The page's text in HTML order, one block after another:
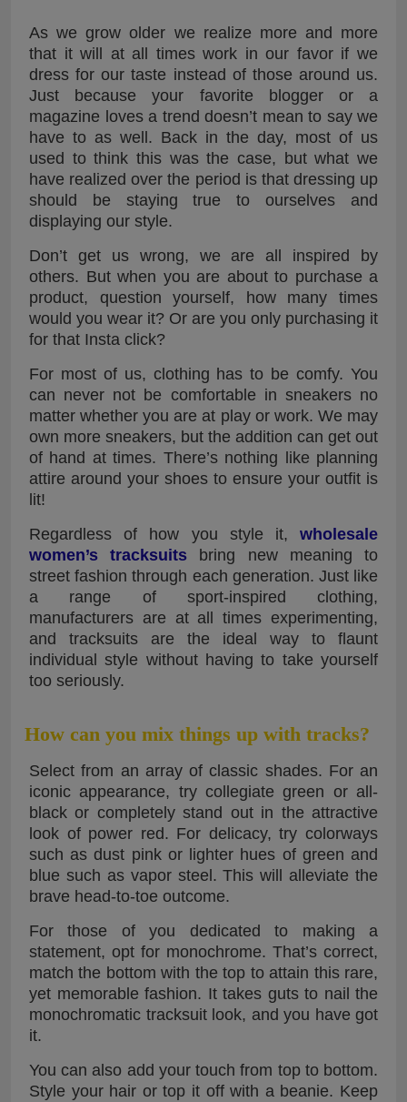
As we grow older we realize more and more
that it will at all times work in our favor if we
dress for our taste instead of those around us.
Just because your favorite blogger or a
magazine loves a trend doesn’t mean to say we
have to as well. Back in the day, most of us
used to think this was the case, but what we
have realized over the period is that dressing up
should be staying true to ourselves and
displaying our style.
Don’t get us wrong, we are all inspired by
others. But when you are about to purchase a
product, question yourself, how many times
would you wear it? Or are you only purchasing it
for that Insta click?
For most of us, clothing has to be comfy. You
can never not be comfortable in sneakers no
matter whether you are at play or work. We may
own more sneakers, but the addition can get out
of hand at times. There’s nothing like planning
attire around your shoes to ensure your outfit is
lit!
Regardless of how you style it, wholesale
women’s tracksuits bring new meaning to
street fashion through each generation. Just like
a range of sport-inspired clothing,
manufacturers are at all times experimenting,
and tracksuits are the ideal way to flaunt
individual style without having to take yourself
too seriously.
How can you mix things up with tracks?
Select from an array of classic shades. For an
iconic appearance, try collegiate green or all-
black or completely stand out in the attractive
look of power red. For delicacy, try colorways
such as dust pink or lighter hues of green and
blue such as vapor steel. This will alleviate the
brave head-to-toe outcome.
For those of you dedicated to making a
statement, opt for monochrome. That’s correct,
match the bottom with the top to attain this rare,
yet memorable fashion. It takes guts to nail the
monochromatic tracksuit look, and you have got
it.
You can also add your touch from top to bottom.
Style your hair or top it off with a beanie. Keep